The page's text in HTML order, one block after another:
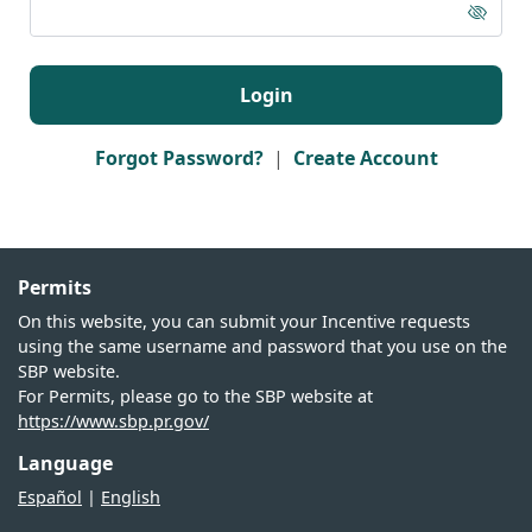
Login
Forgot Password? | Create Account
Permits
On this website, you can submit your Incentive requests
using the same username and password that you use on the
SBP website.
For Permits, please go to the SBP website at
https://www.sbp.pr.gov/
Language
Español | English